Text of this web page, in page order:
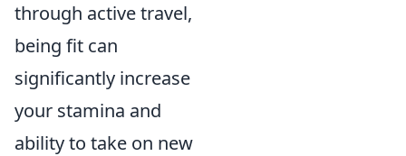
through active travel,
being fit can
significantly increase
your stamina and
ability to take on new